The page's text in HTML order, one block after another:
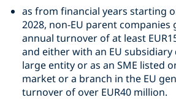
as from financial years starting
2028, non-EU parent
annual turnover of at least
and either with an EU subsidiary
large entity or as an SME listed
market or a branch in the EU
turnover of over EUR40 million.